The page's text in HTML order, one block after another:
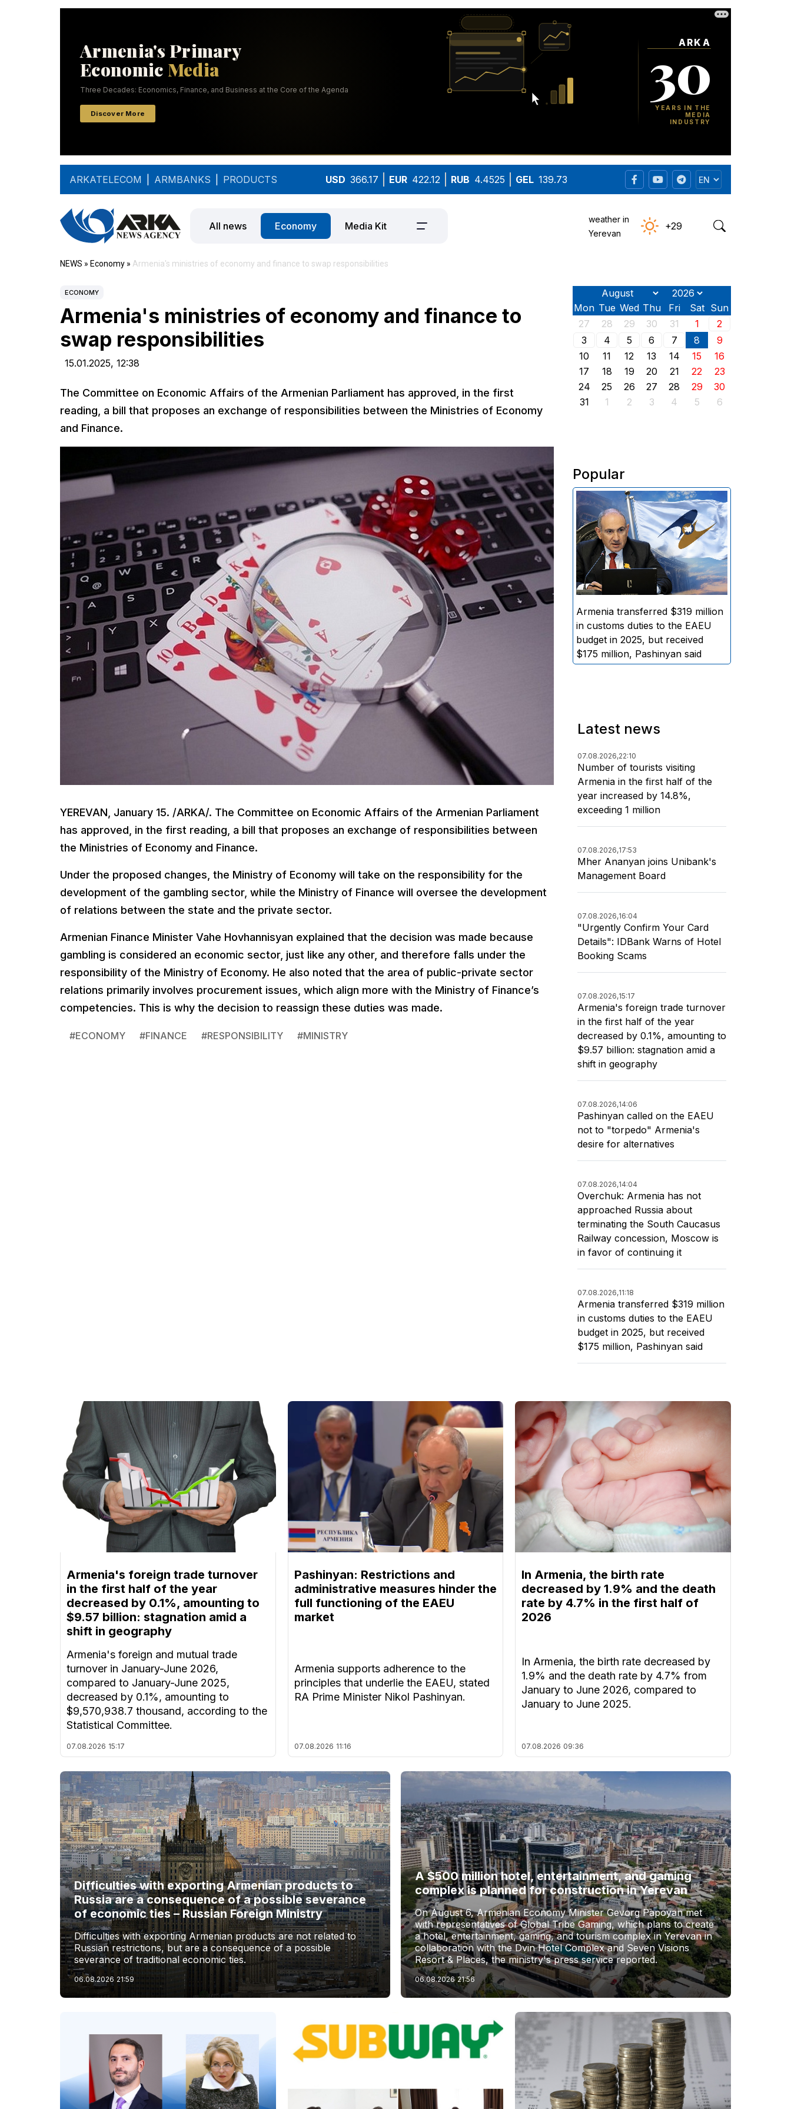
ARKATELECOM ARMBANKS PRODUCTS USD 366.17 EUR 422.12 RUB 4.4525 GEL 139.73
All news Economy Media Kit
weather in
Yerevan
+29
NEWS » Economy » Armenia's ministries of economy and finance to swap responsibilities
ECONOMY
Armenia's ministries of economy and finance to
swap responsibilities
15.01.2025, 12:38
The Committee on Economic Affairs of the Armenian Parliament has approved, in the first
reading, a bill that proposes an exchange of responsibilities between the Ministries of Economy
and Finance.
YEREVAN, January 15. /ARKA/. The Committee on Economic Affairs of the Armenian Parliament
has approved, in the first reading, a bill that proposes an exchange of responsibilities between
the Ministries of Economy and Finance.
Under the proposed changes, the Ministry of Economy will take on the responsibility for the
development of the gambling sector, while the Ministry of Finance will oversee the development
of relations between the state and the private sector.
Armenian Finance Minister Vahe Hovhannisyan explained that the decision was made because
gambling is considered an economic sector, just like any other, and therefore falls under the
responsibility of the Ministry of Economy. He also noted that the area of public-private sector
relations primarily involves procurement issues, which align more with the Ministry of Finance’s
competencies. This is why the decision to reassign these duties was made.
#ECONOMY #FINANCE #RESPONSIBILITY #MINISTRY
Mon Tue Wed Thu Fri Sat Sun
27
28 29 30 31 1
2
3
4 5 6 7 8
9
10
11 12 13 14 15
16
17
18 19 20 21 22
23
24
25 26 27 28 29
30
31
1 2 3 4 5 6
Popular
In 2025, Armenia transferred
approximately $319 million in
import customs duties to the
EAEU general budget, while the
amount of funds distributed to
Armenia amounted to
approximately $175 million,
stated Armenian Prime Minister
Nikol Pashinyan.
Armenia transferred $319 million
in customs duties to the EAEU
budget in 2025, but received
$175 million, Pashinyan said
Latest news
07.08.2026,22:10
Number of tourists visiting
Armenia in the first half of the
year increased by 14.8%,
exceeding 1 million
07.08.2026,17:53
Mher Ananyan joins Unibank's
Management Board
07.08.2026,16:04
"Urgently Confirm Your Card
Details": IDBank Warns of Hotel
Booking Scams
07.08.2026,15:17
Armenia's foreign trade turnover
in the first half of the year
decreased by 0.1%, amounting to
$9.57 billion: stagnation amid a
shift in geography
07.08.2026,14:06
Pashinyan called on the EAEU
not to "torpedo" Armenia's
desire for alternatives
07.08.2026,14:04
Overchuk: Armenia has not
approached Russia about
terminating the South Caucasus
Railway concession, Moscow is
in favor of continuing it
07.08.2026,11:18
Armenia transferred $319 million
in customs duties to the EAEU
budget in 2025, but received
$175 million, Pashinyan said
Armenia's foreign trade turnover
in the first half of the year
decreased by 0.1%, amounting to
$9.57 billion: stagnation amid a
shift in geography
Armenia's foreign and mutual trade
turnover in January-June 2026,
compared to January-June 2025,
decreased by 0.1%, amounting to
$9,570,938.7 thousand, according to the
Statistical Committee.
07.08.2026 15:17
Pashinyan: Restrictions and
administrative measures hinder the
full functioning of the EAEU
market
Armenia supports adherence to the
principles that underlie the EAEU, stated
RA Prime Minister Nikol Pashinyan.
07.08.2026 11:16
In Armenia, the birth rate
decreased by 1.9% and the death
rate by 4.7% in the first half of
2026
In Armenia, the birth rate decreased by
1.9% and the death rate by 4.7% from
January to June 2026, compared to
January to June 2025.
07.08.2026 09:36
Difficulties with exporting Armenian products to
Russia are a consequence of a possible severance
of economic ties – Russian Foreign Ministry
Difficulties with exporting Armenian products are not related to
Russian restrictions, but are a consequence of a possible
severance of traditional economic ties.
06.08.2026 21:59
A $500 million hotel, entertainment, and gaming
complex is planned for construction in Yerevan
On August 6, Armenian Economy Minister Gevorg Papoyan met
with representatives of Global Tribe Gaming, which plans to create
a hotel, entertainment, gaming, and tourism complex in Yerevan in
collaboration with the Dvin Hotel Complex and Seven Visions
Resort & Places, the ministry's press service reported.
06.08.2026 21:56